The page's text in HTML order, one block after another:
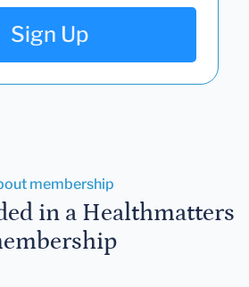
Sign Up
membership
in a Healthmatters